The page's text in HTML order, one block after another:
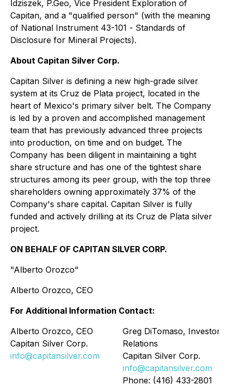
Idziszek, P.Geo, Vice President Exploration of
Capitan, and a "qualified person" (with the meaning
of National Instrument 43-101 - Standards of
Disclosure for Mineral Projects).
About Capitan Silver Corp.
Capitan Silver is defining a new high-grade silver
system at its Cruz de Plata project, located in the
heart of Mexico's primary silver belt. The Company
is led by a proven and accomplished management
team that has previously advanced three projects
into production, on time and on budget. The
Company has been diligent in maintaining a tight
share structure and has one of the tightest share
structures among its peer group, with the top three
shareholders owning approximately 37% of the
Company's share capital. Capitan Silver is fully
funded and actively drilling at its Cruz de Plata silver
project.
ON BEHALF OF CAPITAN SILVER CORP.
"Alberto Orozco"
Alberto Orozco, CEO
For Additional Information Contact:
Alberto Orozco, CEO
Capitan Silver Corp.
info@capitansilver.com
Greg DiTomaso, Investor
Relations
Capitan Silver Corp.
info@capitansilver.com
Phone: (416) 433-2801